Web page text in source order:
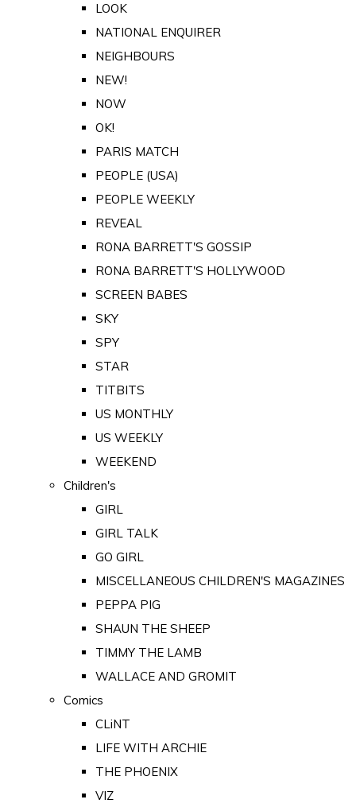
LOOK
NATIONAL ENQUIRER
NEIGHBOURS
NEW!
NOW
OK!
PARIS MATCH
PEOPLE (USA)
PEOPLE WEEKLY
REVEAL
RONA BARRETT'S GOSSIP
RONA BARRETT'S HOLLYWOOD
SCREEN BABES
SKY
SPY
STAR
TITBITS
US MONTHLY
US WEEKLY
WEEKEND
Children's
GIRL
GIRL TALK
GO GIRL
MISCELLANEOUS CHILDREN'S MAGAZINES
PEPPA PIG
SHAUN THE SHEEP
TIMMY THE LAMB
WALLACE AND GROMIT
Comics
CLiNT
LIFE WITH ARCHIE
THE PHOENIX
VIZ